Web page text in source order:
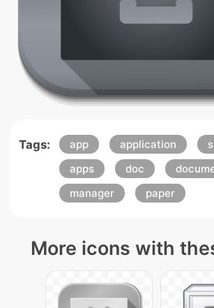
Tags: app application
apps
doc
manager
paper
More icons with